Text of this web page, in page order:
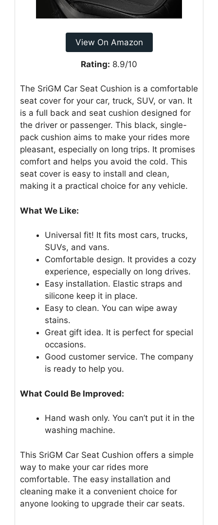
View On Amazon
Rating: 8.9/10
The SriGM Car Seat Cushion is a comfortable
seat cover for your car, truck, SUV, or van. It
is a full back and seat cushion designed for
the driver or passenger. This black, single-
pack cushion aims to make your rides more
pleasant, especially on long trips. It promises
comfort and helps you avoid the cold. This
seat cover is easy to install and clean,
making it a practical choice for any vehicle.
What We Like:
Universal fit! It fits most cars, trucks,
SUVs, and vans.
Comfortable design. It provides a cozy
experience, especially on long drives.
Easy installation. Elastic straps and
silicone keep it in place.
Easy to clean. You can wipe away
stains.
Great gift idea. It is perfect for special
occasions.
Good customer service. The company
is ready to help you.
What Could Be Improved:
Hand wash only. You can’t put it in the
washing machine.
This SriGM Car Seat Cushion offers a simple
way to make your car rides more
comfortable. The easy installation and
cleaning make it a convenient choice for
anyone looking to upgrade their car seats.